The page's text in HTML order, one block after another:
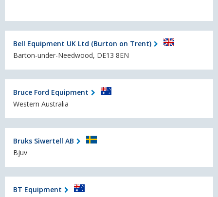
Bell Equipment UK Ltd (Burton on Trent)
Barton-under-Needwood, DE13 8EN
Bruce Ford Equipment
Western Australia
Bruks Siwertell AB
Bjuv
BT Equipment